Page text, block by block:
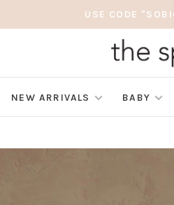
USE CODE
NEW ARRIVALS BABY